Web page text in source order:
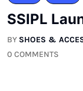
SSIPL
BY SHOES &
0 COMMENTS